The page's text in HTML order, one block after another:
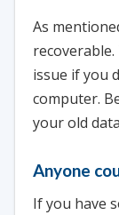
As
issue if you
computer.
your old
Anyone
If you have